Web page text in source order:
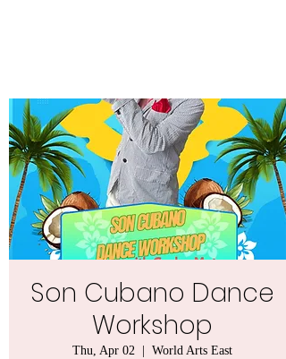
Son Cubano Dance
Workshop
Thu, Apr 02
  |
World Arts East